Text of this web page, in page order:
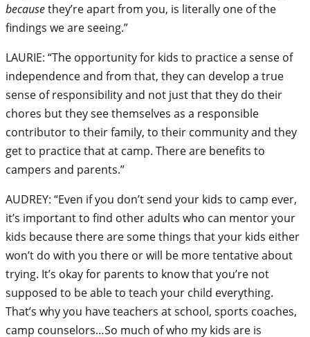
becausethey’re apart from you, is literally one of the
findings we are seeing.”
LAURIE: “The opportunity for kids to practice a sense of
independence and from that, they can develop a true
sense of responsibility and not just that they do their
chores but they see themselves as a responsible
contributor to their family, to their community and they
get to practice that at camp. There are benefits to
campers and parents.”
AUDREY: “Even if you don’t send your kids to camp ever,
it’s important to find other adults who can mentor your
kids because there are some things that your kids either
won’t do with you there or will be more tentative about
trying. It’s okay for parents to know that you’re not
supposed to be able to teach your child everything.
That’s why you have teachers at school, sports coaches,
camp counselors…So much of who my kids are is